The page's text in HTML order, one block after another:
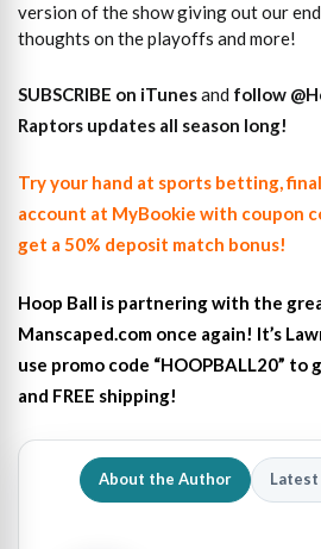
version of the show giving out our
thoughts on the playoffs and more!
SUBSCRIBE on iTunesand follow
Raptors updates all season long!
Try your hand at sports betting,
account at MyBookie with coupon
get a 50% deposit match bonus!
Hoop Ball is partnering with the
Manscaped.com once again! It’s
use promo code “HOOPBALL20”
and FREE shipping!
About the Author Latest